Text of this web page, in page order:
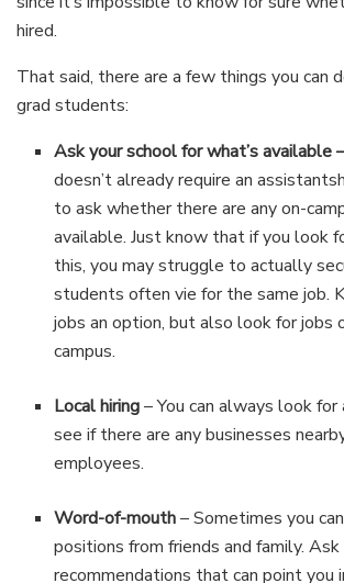
hired.
That said, there are a few things you can
grad students:
Ask your school for what’s available
doesn’t already require an
to ask whether there are any on-
available. Just know that if you look
this, you may struggle to actually
students often vie for the same job.
jobs an option, but also look for jobs
campus.
Local hiring– You can always look
see if there are any businesses
employees.
Word-of-mouth– Sometimes you
positions from friends and family.
recommendations that can point you